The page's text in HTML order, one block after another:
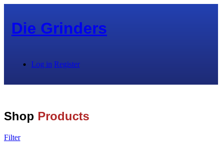
Die Grinders
Log in Register
Shop Products
Filter